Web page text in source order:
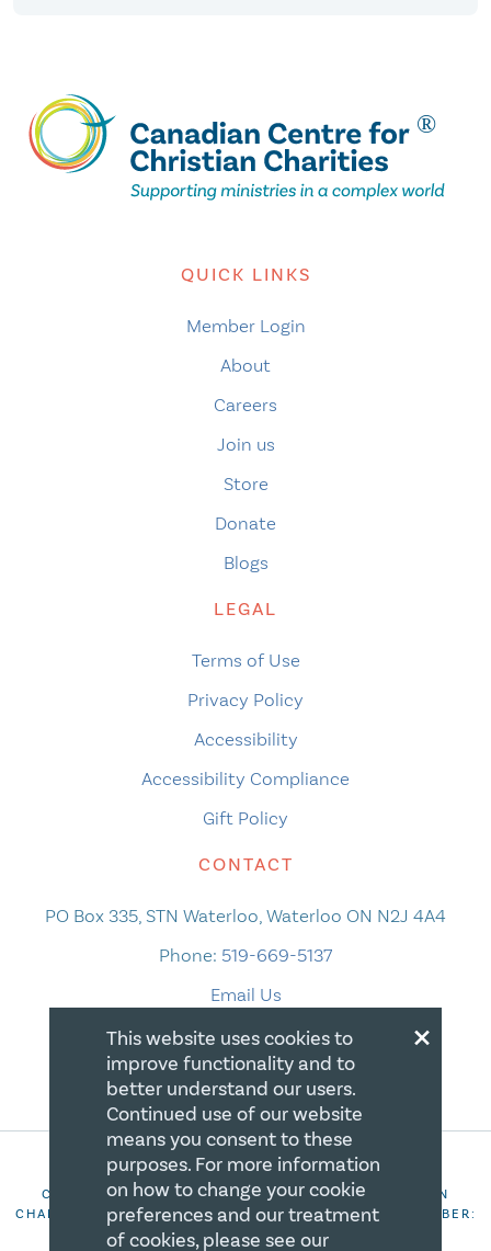
QUICK LINKS
Member Login
About
Careers
Join us
Store
Donate
Blogs
LEGAL
Terms of Use
Privacy Policy
Accessibility
Accessibility Compliance
Gift Policy
CONTACT
PO Box 335, STN Waterloo, Waterloo ON N2J 4A4
Phone: 519-669-5137
Email Us
COPYRIGHT 2026 CANADIAN CENTRE FOR CHRISTIAN
CHARITIES. ALL RIGHTS RESERVED. REGISTRATION NUMBER:
106844863RR0001
×
This website uses cookies to
improve functionality and to
better understand our users.
Continued use of our website
means you consent to these
purposes. For more information
on how to change your cookie
preferences and our treatment
of cookies, please see our